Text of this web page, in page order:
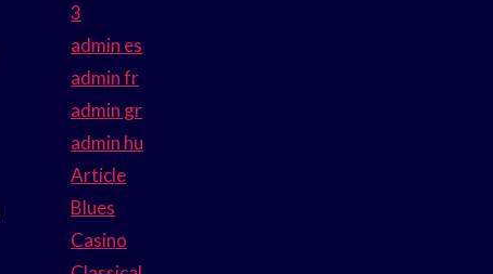
3
admin es
admin fr
admin gr
admin hu
Article
Blues
Casino